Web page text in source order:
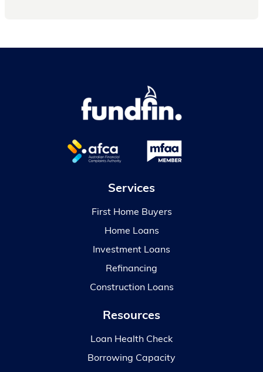
Services
First Home Buyers
Home Loans
Investment Loans
Refinancing
Construction Loans
Resources
Loan Health Check
Borrowing Capacity